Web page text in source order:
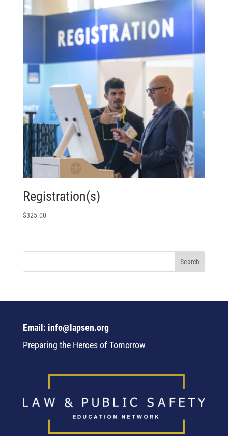
Registration(s)
$325.00
Email: info@lapsen.org
Preparing the Heroes of Tomorrow